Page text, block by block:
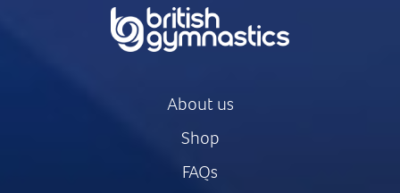
About us
Shop
FAQs